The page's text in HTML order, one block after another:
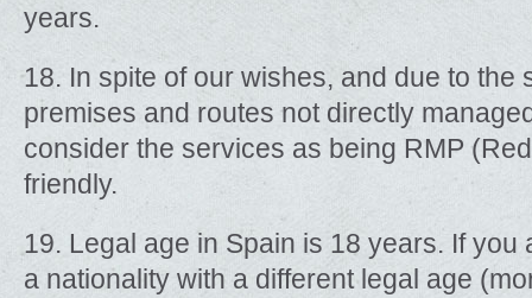
years.
18. In spite of our wishes, and due to the
premises and routes not directly
consider the services as being RMP
friendly.
19. Legal age in Spain is 18 years. If
a nationality with a different legal age